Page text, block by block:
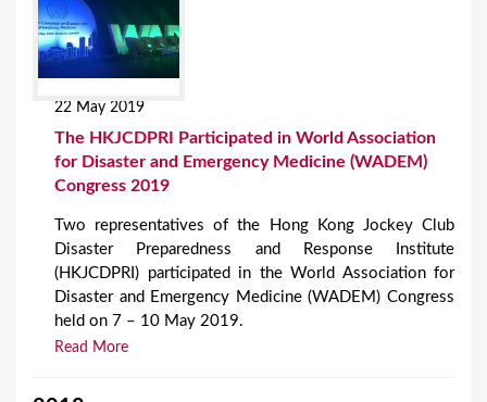
22 May 2019
The HKJCDPRI Participated in World Association
for Disaster and Emergency Medicine (WADEM)
Congress 2019
Two representatives of the Hong Kong Jockey Club
Disaster Preparedness and Response Institute
(HKJCDPRI) participated in the World Association for
Disaster and Emergency Medicine (WADEM) Congress
held on 7 – 10 May 2019.
Read More